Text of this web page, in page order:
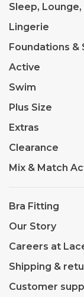
Sleep,
Lingerie
Foundations &
Active
Swim
Plus Size
Extras
Clearance
Mix & Match
Bra Fitting
Our Story
Careers at
Shipping &
Customer